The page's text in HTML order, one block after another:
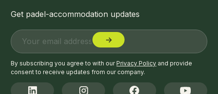
Get padel-accommodation updates
By subscribing you agree to with ourPrivacy Policy and provide
consent to receive updates from our company.